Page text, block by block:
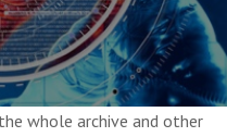
whole archive and other